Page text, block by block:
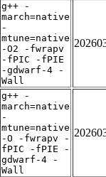
g++ -
march=native
-
mtune=native
-O2 -fwrapv
-fPIC -fPIE
-gdwarf-4 -
Wall
g++ -
march=native
-
mtune=native
-O -fwrapv -
fPIC -fPIE -
gdwarf-4 -
Wall